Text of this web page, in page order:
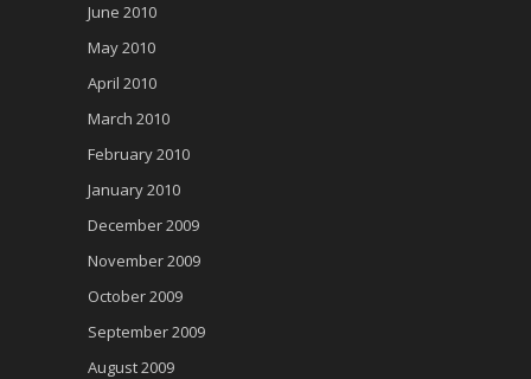
June 2010
May 2010
April 2010
March 2010
February 2010
January 2010
December 2009
November 2009
October 2009
September 2009
August 2009